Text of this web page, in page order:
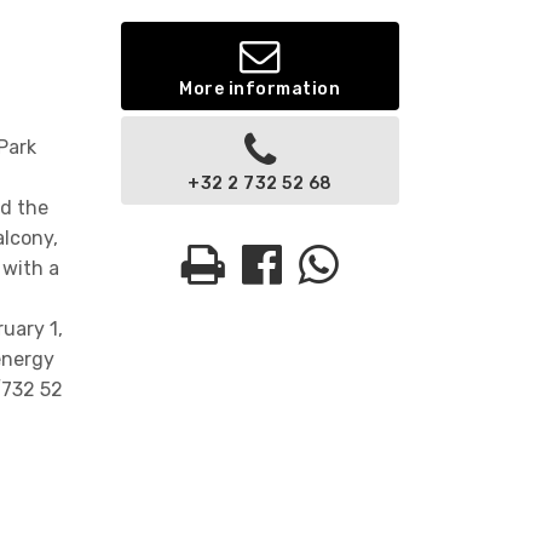
the
a
1,
52
More information
+32 2 732 52 68